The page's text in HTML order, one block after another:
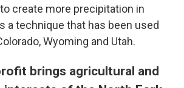
create more precipitation in
a technique that has been used
Wyoming and Utah.
brings agricultural and